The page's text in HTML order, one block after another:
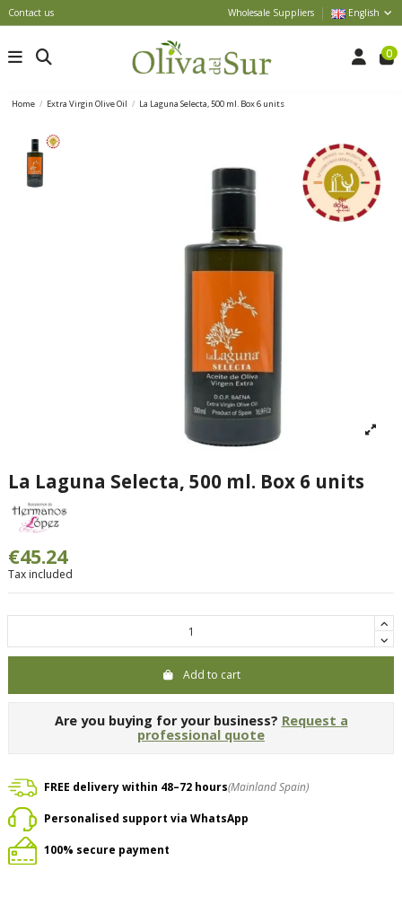
Contact us Wholesale Suppliers English
0
Home Extra Virgin Olive Oil La Laguna Selecta, 500 ml. Box 6 units
La Laguna Selecta, 500 ml. Box 6 units
€45.24
Tax included
Add to cart
Are you buying for your business? Request a
professional quote
FREE delivery within 48–72 hours(Mainland Spain)
Personalised support via WhatsApp
100% secure payment